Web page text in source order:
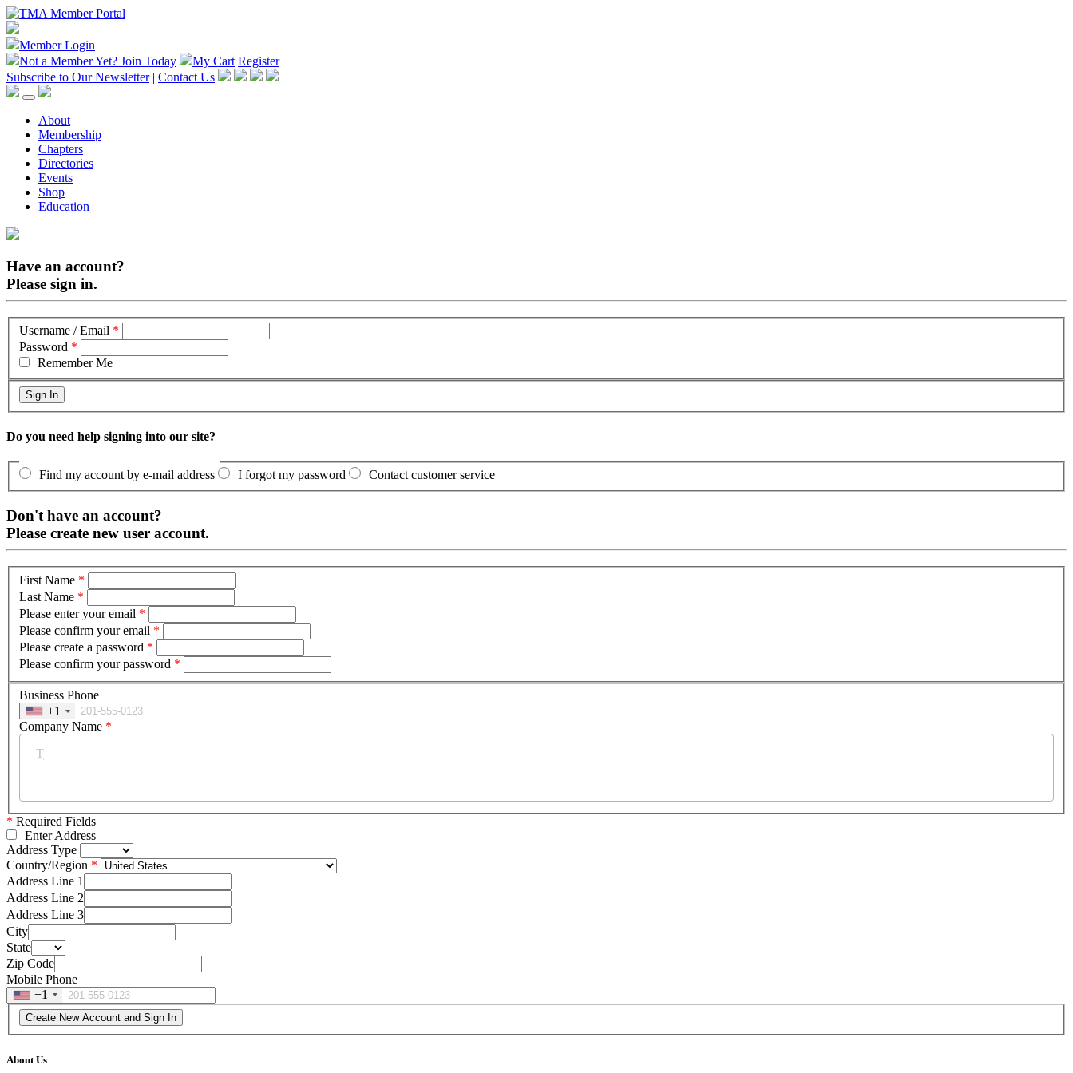
Member Login
Not a Member Yet? Join Today My Cart Register
Subscribe to Our Newsletter | Contact Us
About
Membership
Chapters
Directories
Events
Shop
Education
Have an account?
Please sign in.
Username / Email *
Password *
Remember Me
Do you need help signing into our site?
Find my account by e-mail address I forgot my password Contact customer service
Don't have an account?
Please create new user account.
First Name *
Last Name *
Please enter your email *
Please confirm your email *
Please create a password *
Please confirm your password *
Business Phone
+1
Company Name *
* Required Fields
Enter Address
Address Type
Country/Region
Address Line 1
Address Line 2
Address Line 3
City
State
Zip Code
Mobile Phone
+1
About Us